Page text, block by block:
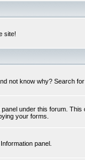
site!
not know why? Search
under this forum.
your forms.
panel.